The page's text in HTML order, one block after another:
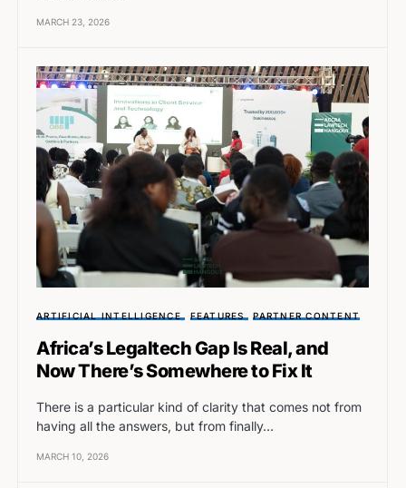
MARCH 23, 2026
ARTIFICIAL INTELLIGENCE FEATURES PARTNER CONTENT
Africa’s Legaltech Gap Is Real, and
Now There’s Somewhere to Fix It
There is a particular kind of clarity that comes not from
having all the answers, but from finally…
MARCH 10, 2026